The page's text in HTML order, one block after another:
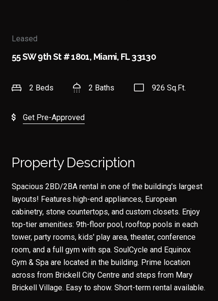
Leased
55 SW 9th St # 1801, Miami, FL 33130
2 Beds 2 Baths 926 Sq.Ft.
Get Pre-Approved
Property Description
Spacious 2BD/2BA rental in one of the building's largest
layouts! Features high-end appliances, European
cabinetry, stone countertops, and custom closets. Enjoy
top-tier amenities: 9th-floor pool, rooftop pools in each
tower, party rooms, kids' play area, theater, conference
room, and a full gym with spa. SoulCycle and Equinox
Gym & Spa are located in the building. Prime location
across from Brickell City Centre and steps from Mary
Brickell Village. Easy to show. Short-term rental available.